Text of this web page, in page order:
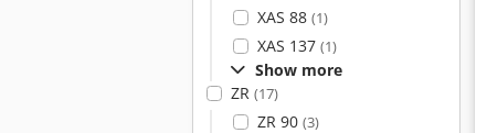
XAS 88 (1)
XAS 137 (1)
Show more
ZR (17)
ZR 90 (3)